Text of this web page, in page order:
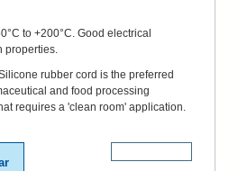
to +200°C. Good electrical
properties.
rubber cord is the preferred
and food processing
requires a 'clean room' application.